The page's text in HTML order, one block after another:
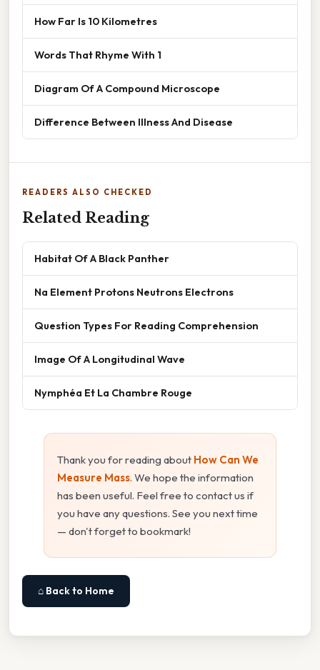
How Far Is 10 Kilometres
Words That Rhyme With 1
Diagram Of A Compound Microscope
Difference Between Illness And Disease
READERS ALSO CHECKED
Related Reading
Habitat Of A Black Panther
Na Element Protons Neutrons Electrons
Question Types For Reading Comprehension
Image Of A Longitudinal Wave
Nymphéa Et La Chambre Rouge
Thank you for reading about How Can We
Measure Mass. We hope the information
has been useful. Feel free to contact us if
you have any questions. See you next time
— don't forget to bookmark!
⌂ Back to Home